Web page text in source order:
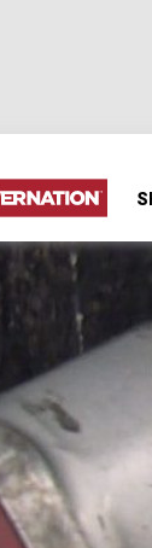
11,000
8
12, 2015
42
EPISODE